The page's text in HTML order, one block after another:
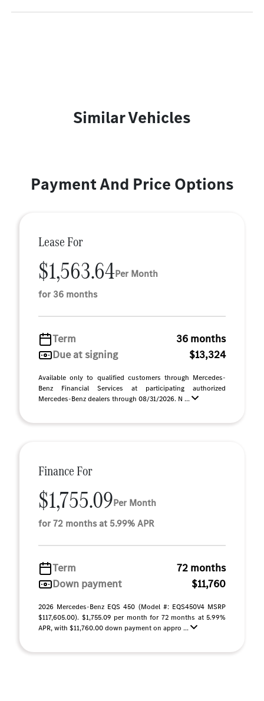
Similar Vehicles
Payment And Price Options
Lease For
$1,563.64Per Month
for 36 months
Term
36 months
Due at signing
$13,324
Available only to qualified customers through Mercedes-
Benz Financial Services at participating authorized
Mercedes-Benz dealers through 08/31/2026. N ...
Finance For
$1,755.09Per Month
for 72 months at 5.99% APR
Term
72 months
Down payment
$11,760
2026 Mercedes-Benz EQS 450 (Model #: EQS450V4 MSRP
$117,605.00). $1,755.09 per month for 72 months at 5.99%
APR, with $11,760.00 down payment on appro ...